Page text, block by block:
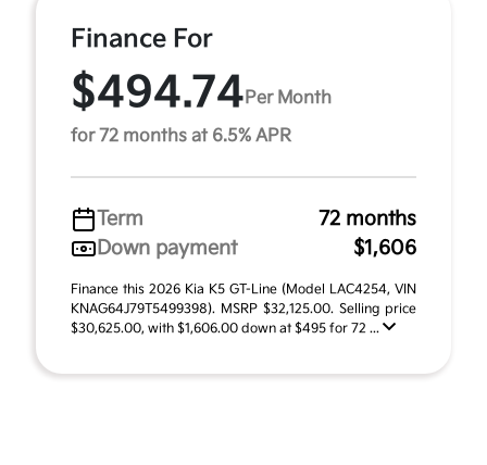
Finance For
$494.74 Per Month
for 72 months at 6.5% APR
Term
72 months
Down payment
$1,606
Finance this 2026 Kia K5 GT-Line (Model LAC4254, VIN
KNAG64J79T5499398). MSRP $32,125.00. Selling price
$30,625.00, with $1,606.00 down at $495 for 72 ...